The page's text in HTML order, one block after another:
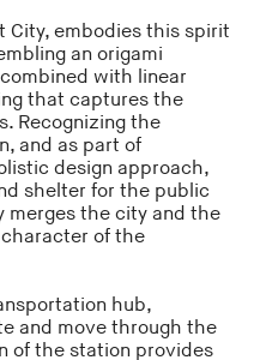
City, embodies this spirit
an origami
with linear
that captures the
Recognizing the
and as part of
design approach,
shelter for the public
merges the city and the
of the
hub,
and move through the
of the station provides